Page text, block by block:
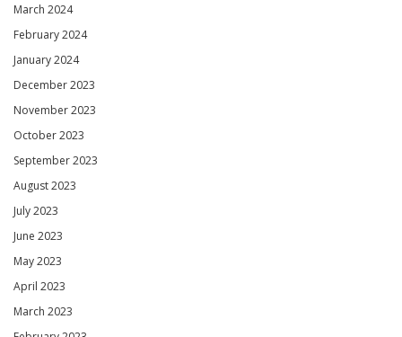
March 2024
February 2024
January 2024
December 2023
November 2023
October 2023
September 2023
August 2023
July 2023
June 2023
May 2023
April 2023
March 2023